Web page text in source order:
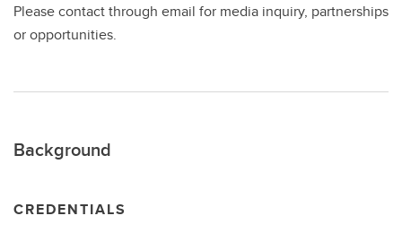
Please contact through email for media inquiry, partnerships
or opportunities.
Background
CREDENTIALS